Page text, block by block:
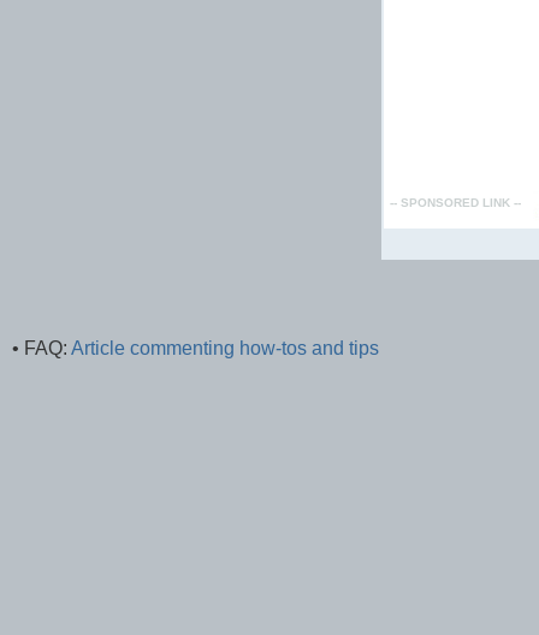
• FAQ: Article commenting how-tos and tips